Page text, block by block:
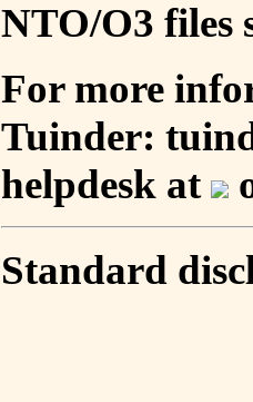
NTO/O3 files
For more
Tuinder:
helpdesk at
Standard